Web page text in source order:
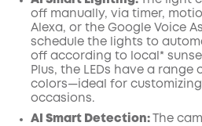
off manually, via timer,
Alexa, or the Google Voice
schedule the lights to
off according to local*
Plus, the LEDs have a range
colors—ideal for
occasions.
AI Smart Detection:
The